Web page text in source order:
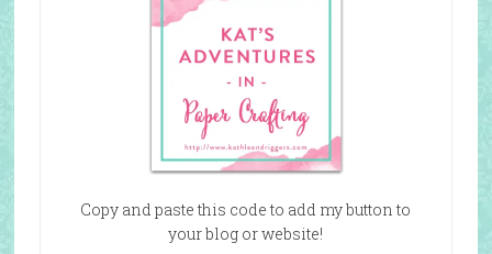
Copy and paste this code to add my button to
your blog or website!